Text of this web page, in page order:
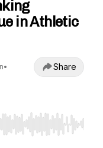
in Athletic
•
Share
End to jump to